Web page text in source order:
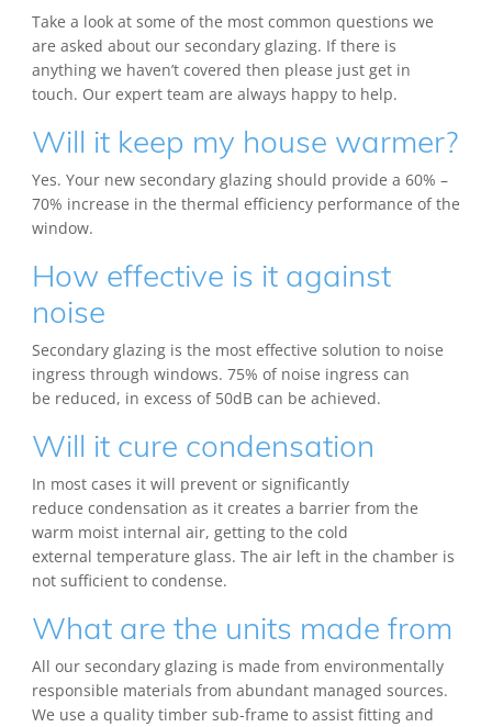
Take a look at some of the most common questions we
are asked about our secondary glazing. If there is
anything we haven’t covered then please just get in
touch. Our expert team are always happy to help.
Will it keep my house warmer?
Yes. Your new secondary glazing should provide a 60% –
70% increase in the thermal efficiency performance of the
window.
How effective is it against
noise
Secondary glazing is the most effective solution to noise
ingress through windows. 75% of noise ingress can
be reduced, in excess of 50dB can be achieved.
Will it cure condensation
In most cases it will prevent or significantly
reduce condensation as it creates a barrier from the
warm moist internal air, getting to the cold
external temperature glass. The air left in the chamber is
not sufficient to condense.
What are the units made from
All our secondary glazing is made from environmentally
responsible materials from abundant managed sources.
We use a quality timber sub-frame to assist fitting and